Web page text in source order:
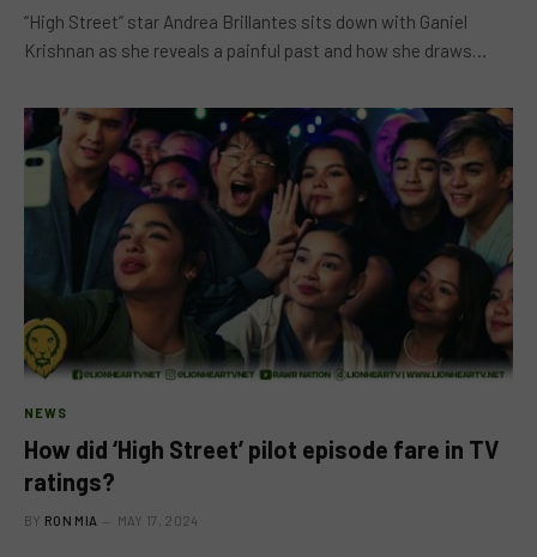
“High Street” star Andrea Brillantes sits down with Ganiel
Krishnan as she reveals a painful past and how she draws…
NEWS
How did ‘High Street’ pilot episode fare in TV
ratings?
BY RON MIA MAY 17, 2024